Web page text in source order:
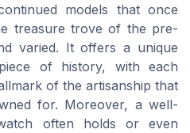
models that once
treasure trove of the pre-
varied. It offers a unique
of history, with each
of the artisanship that
for. Moreover, a well-
often holds or even